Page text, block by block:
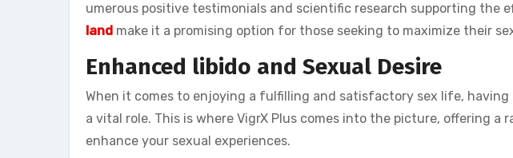
umerous positive testimonials and scientific research supporting the
land make it a promising option for those seeking to maximize their
Enhanced libido and Sexual Desire
When it comes to enjoying a fulfilling and satisfactory sex life, having
a vital role. This is where VigrX Plus comes into the picture, offering
enhance your sexual experiences.